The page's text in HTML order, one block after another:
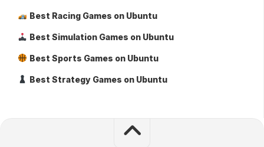
Best Racing Games on Ubuntu
Best Simulation Games on Ubuntu
Best Sports Games on Ubuntu
Best Strategy Games on Ubuntu